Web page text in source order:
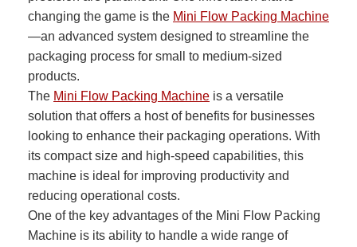
changing the game is the Mini Flow Packing Machine
—an advanced system designed to streamline the
packaging process for small to medium-sized
products.
The Mini Flow Packing Machine is a versatile
solution that offers a host of benefits for businesses
looking to enhance their packaging operations. With
its compact size and high-speed capabilities, this
machine is ideal for improving productivity and
reducing operational costs.
One of the key advantages of the Mini Flow Packing
Machine is its ability to handle a wide range of